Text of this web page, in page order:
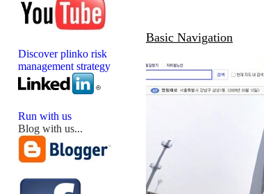
Discover plinko risk
management strategy
Run with us
Blog with us...
Basic Navigation